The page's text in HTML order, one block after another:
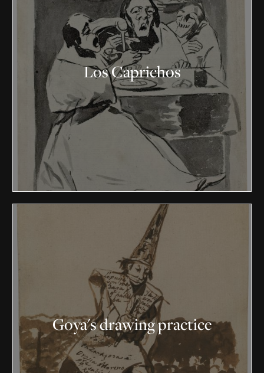
Los Caprichos
Goya's drawing practice